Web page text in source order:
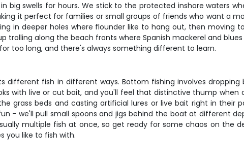
big swells for hours. We stick to the protected inshore waters
it perfect for families or small groups of friends who want a
in deeper holes where flounder like to hang out, then moving
trolling along the beach fronts where Spanish mackerel and
too long, and there's always something different to learn.
fish in different ways. Bottom fishing involves
with live or cut bait, and you'll feel that distinctive thump when
grass beds and casting artificial lures or live bait right in their
- we'll pull small spoons and jigs behind the boat at different
multiple fish at once, so get ready for some chaos on the
you like to fish with.